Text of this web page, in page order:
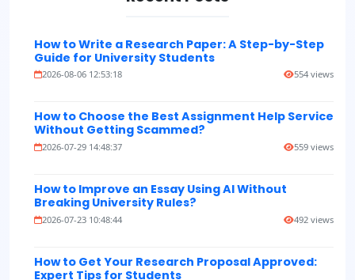
How to Write a Research Paper: A Step-by-Step
Guide for University Students
2026-08-06 12:53:18 554 views
How to Choose the Best Assignment Help Service
Without Getting Scammed?
2026-07-29 14:48:37 559 views
How to Improve an Essay Using AI Without
Breaking University Rules?
2026-07-23 10:48:44 492 views
How to Get Your Research Proposal Approved:
Expert Tips for Students